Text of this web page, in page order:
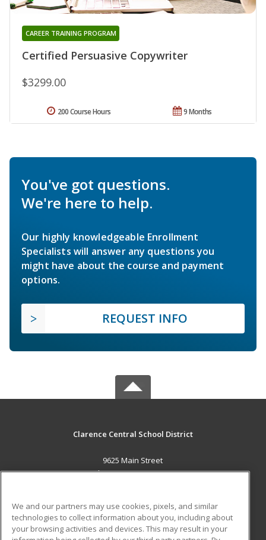
Certified Persuasive Copywriter
CAREER TRAINING PROGRAM
$3299.00
9 Months
200 Course Hours
You've got questions.
We're here to help.
Our highly knowledgeable Enrollment
Specialists will answer any questions you
might have about the course and payment
options.
REQUEST INFO
Clarence Central School District
9625 Main Street
Clarence, NY 14031 US
Career Training
We and our partners may use cookies, pixels, and similar
technologies to collect information about you, including about
your browsing activities and devices. This may result in your